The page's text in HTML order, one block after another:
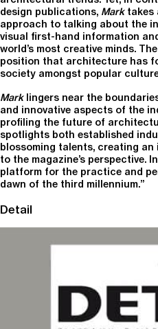
design publications, Marktakes
approach to talking about the
visual first-hand information
world’s most creative minds.
position that architecture has
society amongst popular
Marklingers near the
and innovative aspects of the
profiling the future of
spotlights both established
blossoming talents, creating an
to the magazine’s perspective.
platform for the practice and
dawn of the third millennium.”
Detail